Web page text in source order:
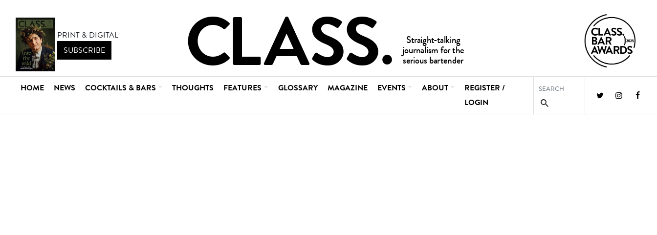
PRINT & DIGITAL
SUBSCRIBE
HOME NEWS COCKTAILS & BARS THOUGHTS FEATURES GLOSSARY MAGAZINE EVENTS ABOUT
REGISTER /
LOGIN